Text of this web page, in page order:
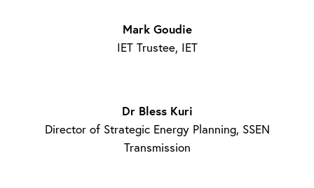
Mark Goudie
IET Trustee, IET
Dr Bless Kuri
Director of Strategic Energy Planning, SSEN
Transmission